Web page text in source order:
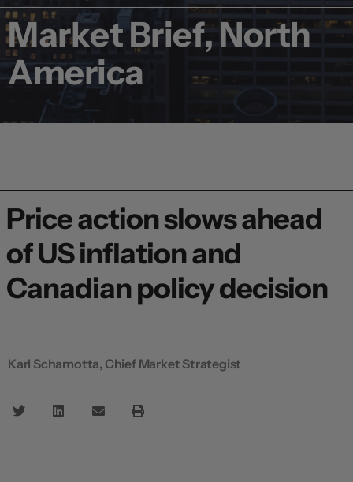
Market Brief, North
America
Price action slows ahead
of US inflation and
Canadian policy decision
Karl Schamotta, Chief Market Strategist